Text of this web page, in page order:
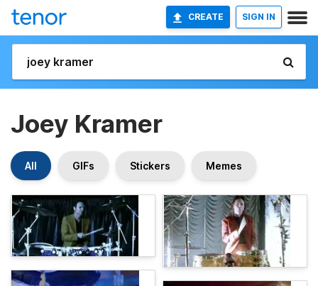
CREATE SIGN IN
Joey Kramer
All GIFs Stickers Memes